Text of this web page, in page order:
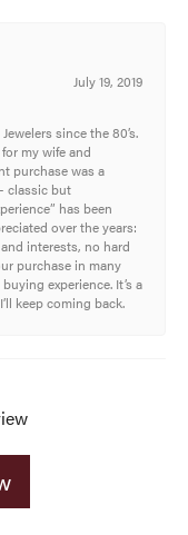
July 19, 2019
since the 80’s.
my wife and
purchase was a
classic but
has been
over the years:
interests, no hard
purchase in many
experience. It’s a
keep coming back.